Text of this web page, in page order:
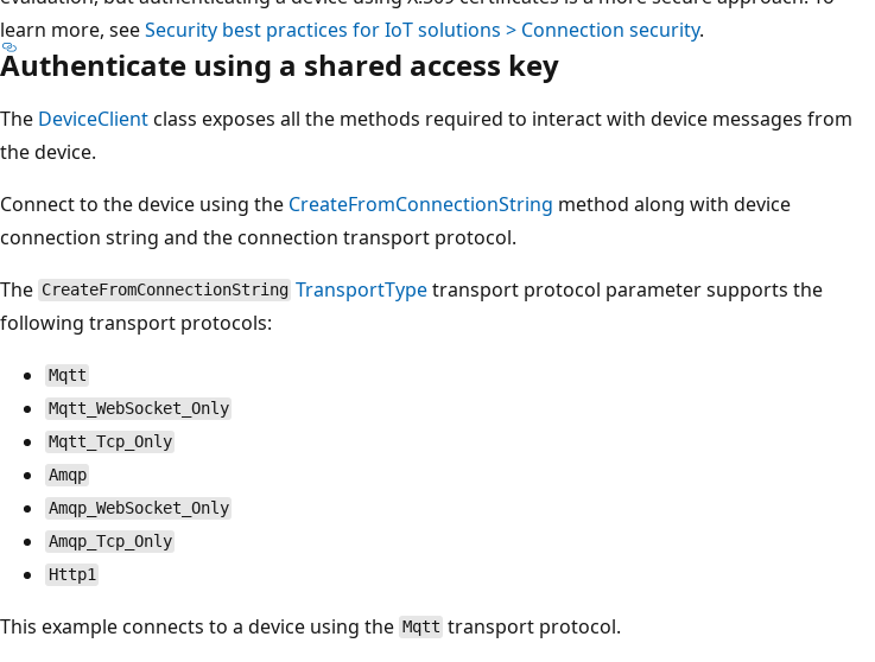
learn more, seeSecurity best practices for IoT solutions > Connection security.
Authenticate using a shared access key
The DeviceClientclass exposes all the methods required to interact with device messages from
the device.
Connect to the device using the CreateFromConnectionString method along with device
connection string and the connection transport protocol.
The CreateFromConnectionString TransportTypetransport protocol parameter supports the
following transport protocols:
Mqtt
Mqtt_WebSocket_Only
Mqtt_Tcp_Only
Amqp
Amqp_WebSocket_Only
Amqp_Tcp_Only
Http1
This example connects to a device using the Mqtt transport protocol.